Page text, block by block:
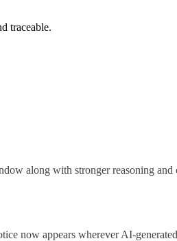
traceable.
along with stronger reasoning
now appears wherever AI-